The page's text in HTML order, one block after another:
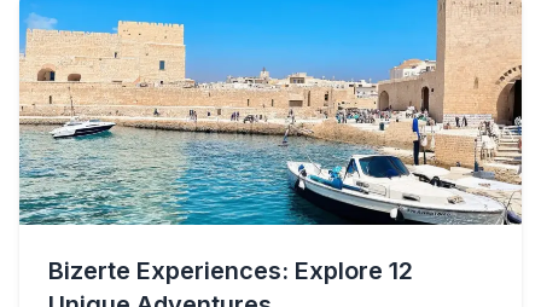
Bizerte Experiences: Explore 12